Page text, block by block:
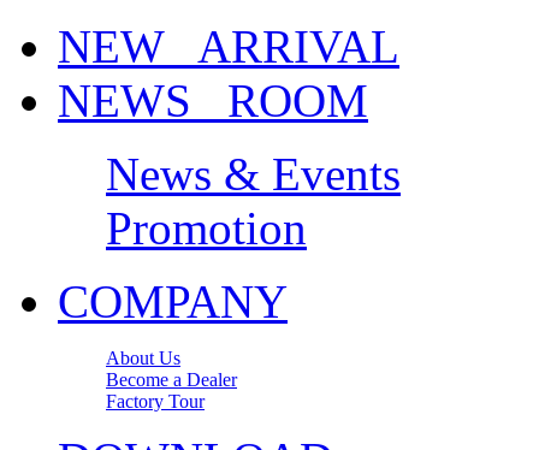
NEW ARRIVAL
NEWS ROOM
News & Events
Promotion
COMPANY
About Us
Become a Dealer
Factory Tour